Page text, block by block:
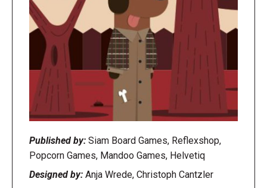
Published by: Siam Board Games, Reflexshop,
Popcorn Games, Mandoo Games, Helvetiq
Designed by: Anja Wrede, Christoph Cantzler